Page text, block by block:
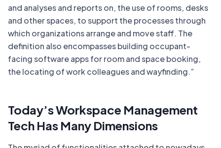
and analyses and reports on, the use of rooms, desks
and other spaces, to support the processes through
which organizations arrange and move staff. The
definition also encompasses building occupant-
facing software apps for room and space booking,
the locating of work colleagues and wayfinding.”
Today’s Workspace Management
Tech Has Many Dimensions